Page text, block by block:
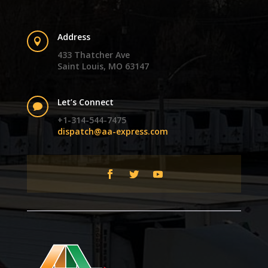

Address
433 Thatcher Ave
Saint Louis, MO 63147

Let’s Connect
+1-314-544-7475
dispatch@aa-express.com